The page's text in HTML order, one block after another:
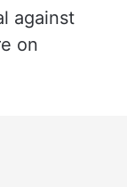
against
on